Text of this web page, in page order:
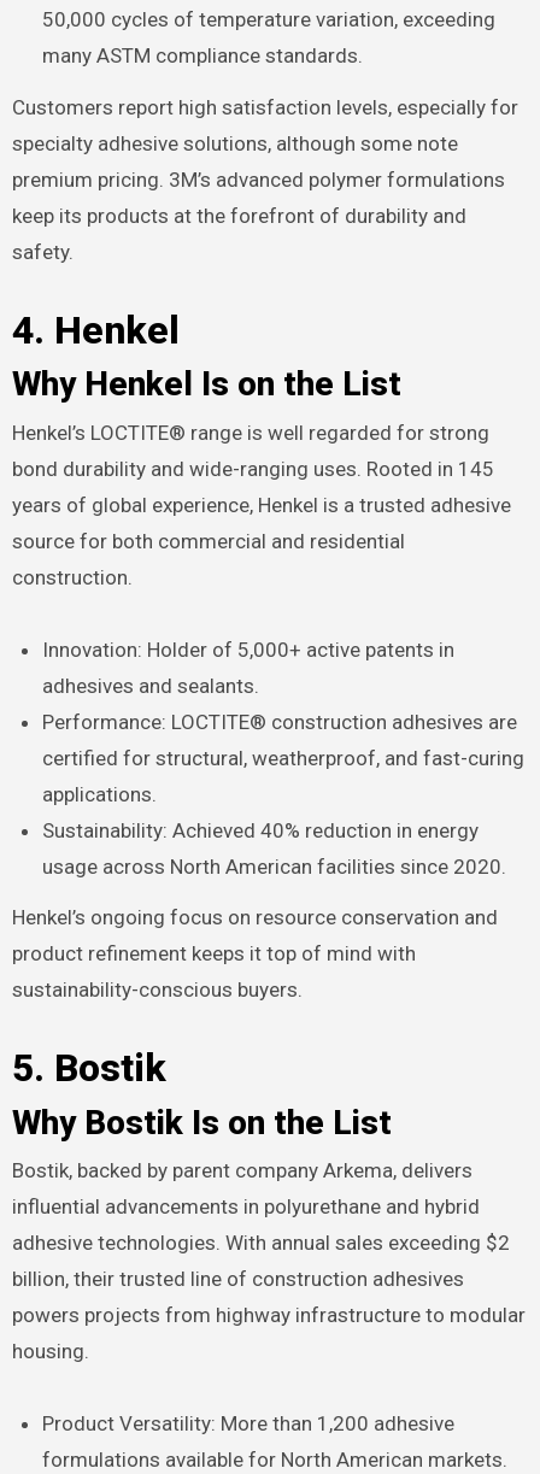
50,000 cycles of temperature variation, exceeding
many ASTM compliance standards.
Customers report high satisfaction levels, especially for
specialty adhesive solutions, although some note
premium pricing. 3M’s advanced polymer formulations
keep its products at the forefront of durability and
safety.
4. Henkel
Why Henkel Is on the List
Henkel’s LOCTITE® range is well regarded for strong
bond durability and wide-ranging uses. Rooted in 145
years of global experience, Henkel is a trusted adhesive
source for both commercial and residential
construction.
Innovation: Holder of 5,000+ active patents in
adhesives and sealants.
Performance: LOCTITE® construction adhesives are
certified for structural, weatherproof, and fast-curing
applications.
Sustainability: Achieved 40% reduction in energy
usage across North American facilities since 2020.
Henkel’s ongoing focus on resource conservation and
product refinement keeps it top of mind with
sustainability-conscious buyers.
5. Bostik
Why Bostik Is on the List
Bostik, backed by parent company Arkema, delivers
influential advancements in polyurethane and hybrid
adhesive technologies. With annual sales exceeding $2
billion, their trusted line of construction adhesives
powers projects from highway infrastructure to modular
housing.
Product Versatility: More than 1,200 adhesive
formulations available for North American markets.